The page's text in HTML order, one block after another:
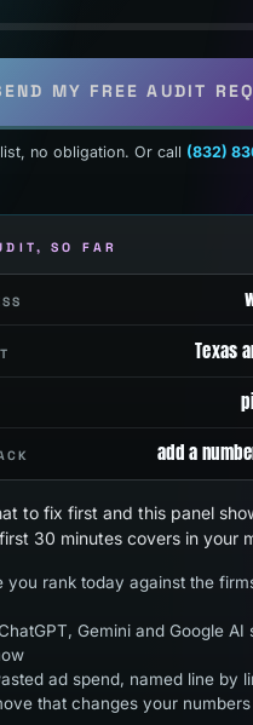
MY FREE AUDIT
no obligation. Or call (832)
SO FAR
Texas
add a
to fix first and this panel
30 minutes covers in your
you rank today against the
Gemini and Google AI
ad spend, named line by
that changes your